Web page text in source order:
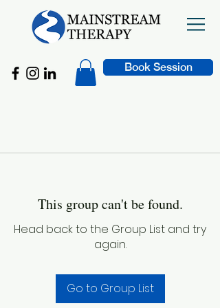
Book Session
This group can't be found.
Head back to the Group List and try
again.
Go to Group List